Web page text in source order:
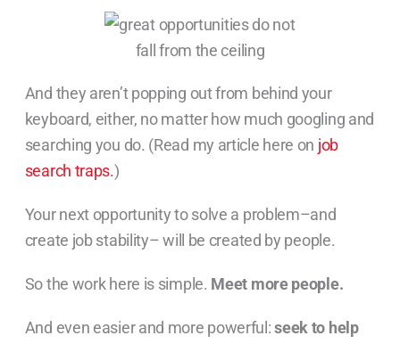
And they aren’t popping out from behind your
keyboard, either, no matter how much googling and
searching you do. (Read my article here on job
search traps.)
Your next opportunity to solve a problem–and
create job stability– will be created by people.
So the work here is simple. Meet more people.
And even easier and more powerful:seek to help